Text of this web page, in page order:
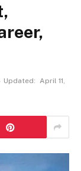
Updated: April 11,